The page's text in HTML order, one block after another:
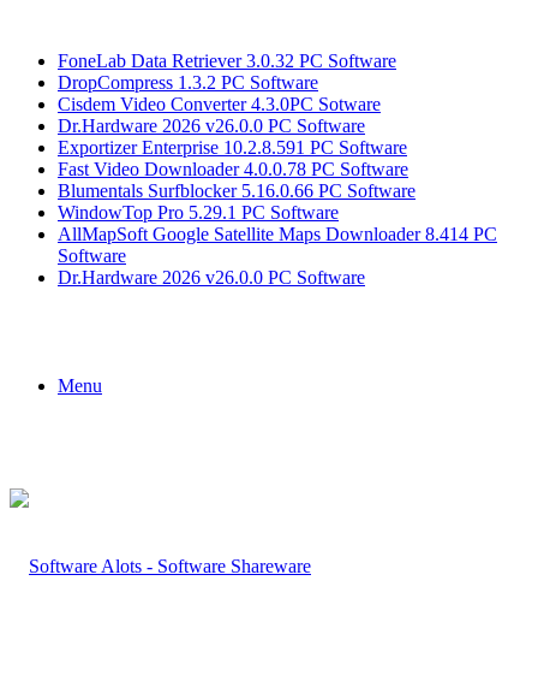
FoneLab Data Retriever 3.0.32 PC Software
DropCompress 1.3.2 PC Software
Cisdem Video Converter 4.3.0PC Sotware
Dr.Hardware 2026 v26.0.0 PC Software
Exportizer Enterprise 10.2.8.591 PC Software
Fast Video Downloader 4.0.0.78 PC Software
Blumentals Surfblocker 5.16.0.66 PC Software
WindowTop Pro 5.29.1 PC Software
AllMapSoft Google Satellite Maps Downloader 8.414 PC
Software
Dr.Hardware 2026 v26.0.0 PC Software
Menu